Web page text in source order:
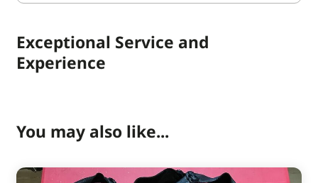
Exceptional Service and
Experience
You may also like...